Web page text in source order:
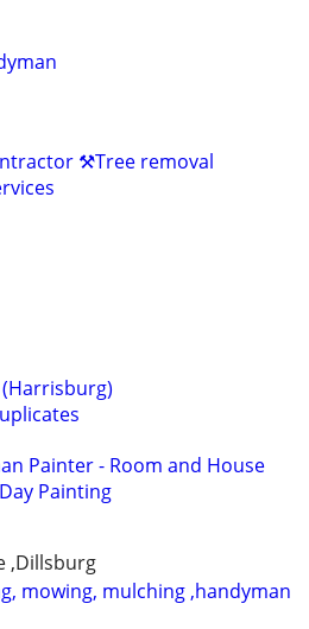
⚒️Tree removal
Painter - Room and House
Painting
,Dillsburg
mowing, mulching ,handyman